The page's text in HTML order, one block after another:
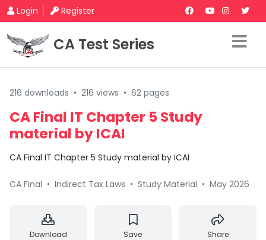
Login Register
CA Test Series
216 downloads • 216 views • 62 pages
CA Final IT Chapter 5 Study
material by ICAI
CA Final IT Chapter 5 Study material by ICAI
CA Final • Indirect Tax Laws • Study Material • May 2026
Download Save Share